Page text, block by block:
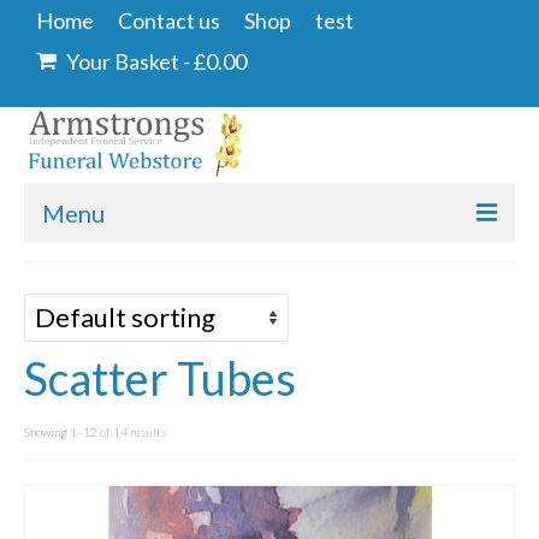
Home Contact us Shop
test
Your Basket -£0.00
Menu
Contact us
Shop
Angel & Dove
Floral Tributes
Scatter Tubes
Showing 1–12 of 14 results